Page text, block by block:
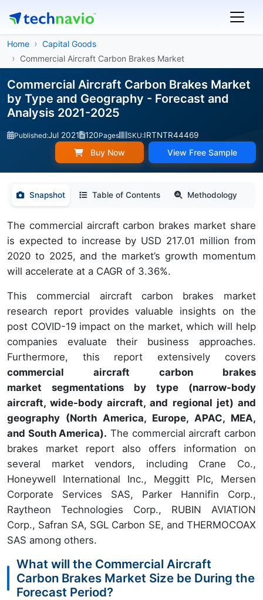
Home
Capital Goods
Commercial Aircraft Carbon Brakes Market
Commercial Aircraft Carbon Brakes Market
by Type and Geography - Forecast and
Analysis 2021-2025
Published:Jul 2021 120Pages SKU:IRTNTR44469
Buy Now View Free Sample
Snapshot Table of Contents Methodology
The commercial aircraft carbon brakes market share
is expected to increase by USD 217.01 million from
2020 to 2025, and the market’s growth momentum
will accelerate at a CAGR of 3.36%.
This commercial aircraft carbon brakes market
research report provides valuable insights on the
post COVID-19 impact on the market, which will help
companies evaluate their business approaches.
Furthermore, this report extensively covers
commercial aircraft carbon brakes
market segmentations by type (narrow-body
aircraft, wide-body aircraft, and regional jet) and
geography (North America, Europe, APAC, MEA,
and South America). The commercial aircraft carbon
brakes market report also offers information on
several market vendors, including Crane Co.,
Honeywell International Inc., Meggitt Plc, Mersen
Corporate Services SAS, Parker Hannifin Corp.,
Raytheon Technologies Corp., RUBIN AVIATION
Corp., Safran SA, SGL Carbon SE, and THERMOCOAX
SAS among others.
What will the Commercial Aircraft
Carbon Brakes Market Size be During the
Forecast Period?